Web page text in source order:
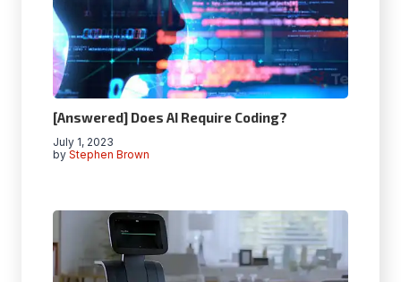
[Answered] Does AI Require Coding?
by Stephen Brown
July 1, 2023